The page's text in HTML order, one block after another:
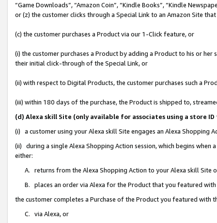
“Game Downloads”, “Amazon Coin”, “Kindle Books”, “Kindle
or (z) the customer clicks through a Special Link to an Amazon Site
(c) the customer purchases a Product via our 1-Click feature, or
(i) the customer purchases a Product by adding a Product to his or
their initial click-through of the Special Link, or
(ii) with respect to Digital Products, the customer purchases such a
(iii) within 180 days of the purchase, the Product is shipped to,
(d) Alexa skill Site (only available for associates using a store
(i) a customer using your Alexa skill Site engages an Alexa Shopping
(ii) during a single Alexa Shopping Action session, which begins when
either:
A. returns from the Alexa Shopping Action to your Alexa skill Site
B. places an order via Alexa for the Product that you featured with
the customer completes a Purchase of the Product you featured with
C. via Alexa, or